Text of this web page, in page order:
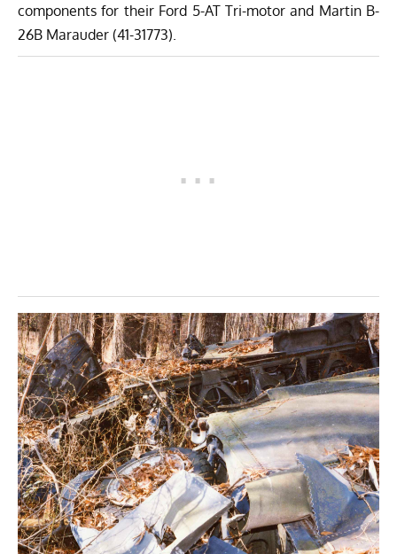
components for their Ford 5-AT Tri-motor and Martin B-
26B Marauder (41-31773).